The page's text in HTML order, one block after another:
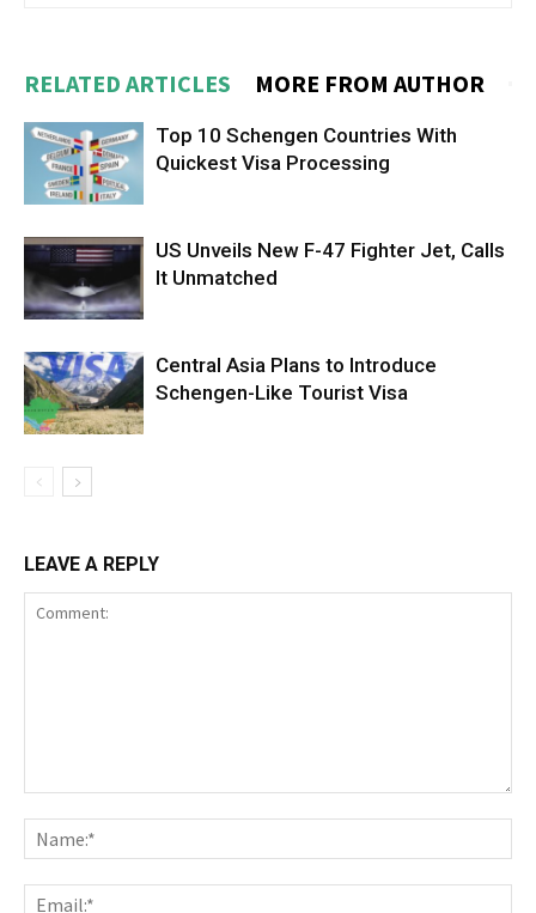
RELATED ARTICLES MORE FROM AUTHOR
Top 10 Schengen Countries With
Quickest Visa Processing
US Unveils New F-47 Fighter Jet, Calls
It Unmatched
Central Asia Plans to Introduce
Schengen-Like Tourist Visa
LEAVE A REPLY